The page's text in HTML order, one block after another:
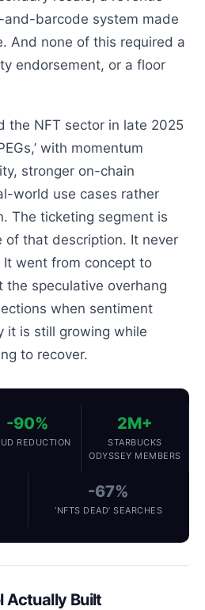
barcode system made
And none of this required a
endorsement, or a floor
the NFT sector in late 2025
with momentum
stronger on-chain
world use cases rather
The ticketing segment is
of that description. It never
It went from concept to
speculative overhang
when sentiment
it is still growing while
to recover.
-90%
REDUCTION
2M+
STARBUCKS
ODYSSEY MEMBERS
-67%
‘NFTS DEAD’ SEARCHES
Actually Built